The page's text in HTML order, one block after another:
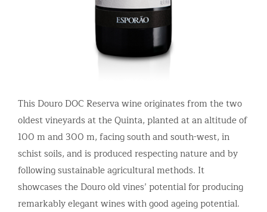
This Douro DOC Reserva wine originates from the two
oldest vineyards at the Quinta, planted at an altitude of
100 m and 300 m, facing south and south-west, in
schist soils, and is produced respecting nature and by
following sustainable agricultural methods. It
showcases the Douro old vines’ potential for producing
remarkably elegant wines with good ageing potential.